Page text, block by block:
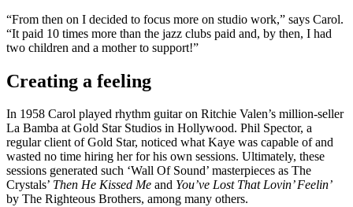
“From then on I decided to focus more on studio work,” says Carol.
“It paid 10 times more than the jazz clubs paid and, by then, I had
two children and a mother to support!”
Creating a feeling
In 1958 Carol played rhythm guitar on Ritchie Valen’s million-seller
La Bamba at Gold Star Studios in Hollywood. Phil Spector, a
regular client of Gold Star, noticed what Kaye was capable of and
wasted no time hiring her for his own sessions. Ultimately, these
sessions generated such ‘Wall Of Sound’ masterpieces as The
Crystals’ Then He Kissed Me and You’ve Lost That Lovin’ Feelin’
by The Righteous Brothers, among many others.